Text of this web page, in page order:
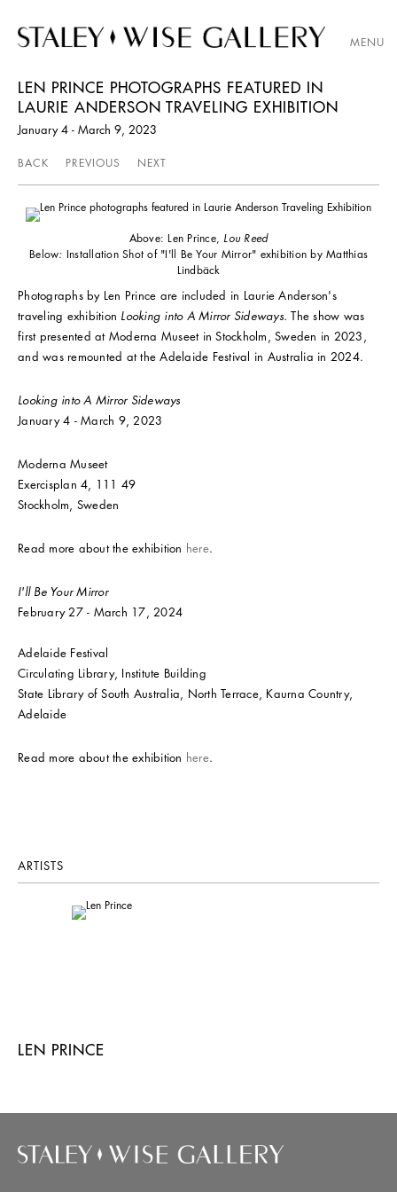
MENU
LEN PRINCE PHOTOGRAPHS FEATURED IN
LAURIE ANDERSON TRAVELING EXHIBITION
January 4 - March 9, 2023
BACK PREVIOUS NEXT
Above: Len Prince, Lou Reed
Below: Installation Shot of "I'll Be Your Mirror" exhibition by Matthias
Lindbäck
Photographs by Len Prince are included in Laurie Anderson's
traveling exhibition Looking into A Mirror Sideways.The show was
first presented at Moderna Museet in Stockholm, Sweden in 2023,
and was remounted at the Adelaide Festival in Australia in 2024.
Looking into A Mirror Sideways
January 4 - March 9, 2023
Moderna Museet
Exercisplan 4, 111 49
Stockholm, Sweden
Read more about the exhibition here.
I'll Be Your Mirror
February 27 - March 17, 2024
Adelaide Festival
Circulating Library, Institute Building
State Library of South Australia, North Terrace, Kaurna Country,
Adelaide
Read more about the exhibition here.
ARTISTS
LEN PRINCE